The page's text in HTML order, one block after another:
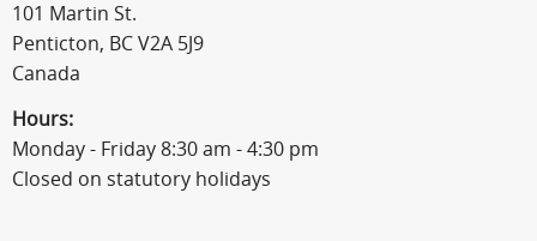
101 Martin St.
Penticton, BC V2A 5J9
Canada
Hours:
Monday - Friday 8:30 am - 4:30 pm
Closed on statutory holidays